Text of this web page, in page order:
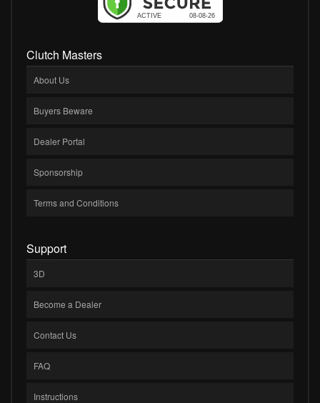
Clutch Masters
About Us
Buyers Beware
Dealer Portal
Sponsorship
Terms and Conditions
Support
3D
Become a Dealer
Contact Us
FAQ
Instructions